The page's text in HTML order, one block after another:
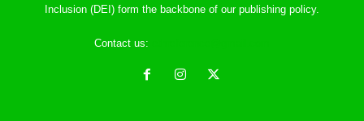
Inclusion (DEI) form the backbone of our publishing policy.
Contact us: